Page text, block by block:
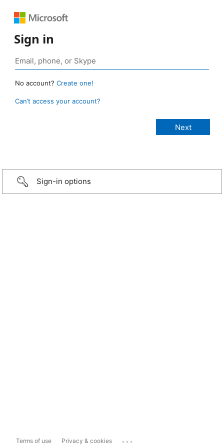
Sign in
No account? Create one!
Can’t access your account?
Sign-in options
Terms of use Privacy & cookies ...